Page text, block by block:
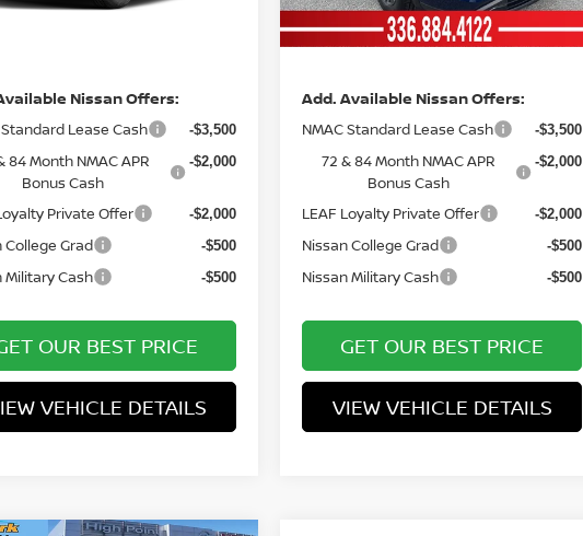
Nissan Offers:
Standard Lease Cash -$3,500
84 Month NMAC APR
Bonus Cash
-$2,000
Private Offer -$2,000
College Grad -$500
Military Cash -$500
OUR BEST PRICE
VEHICLE DETAILS
Price
Add. Available Nissan Offers:
NMAC Standard Lease Cash -$3,500
72 & 84 Month NMAC APR
Bonus Cash
-$2,000
LEAF Loyalty Private Offer -$2,000
Nissan College Grad -$500
Nissan Military Cash -$500
GET OUR BEST PRICE
VIEW VEHICLE DETAILS